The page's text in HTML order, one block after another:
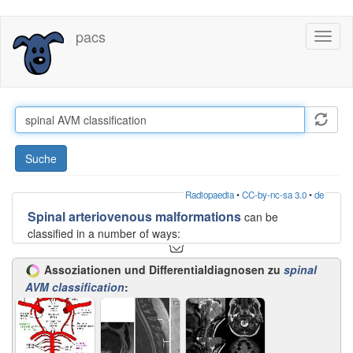
zum
Inhalt
pacs
Suche
Radiopaedia•CC-by-nc-sa 3.0•de
Spinal arteriovenous malformations can be
classified in a number of ways:
intramedullary
extramedullary: 80%
Or into four types :
type I:
single coiled vessel (spinal dural AV fistula
type II:
intramedullary glomus AVM
Assoziationen und Differentialdiagnosen zu spinal
AVM classification: